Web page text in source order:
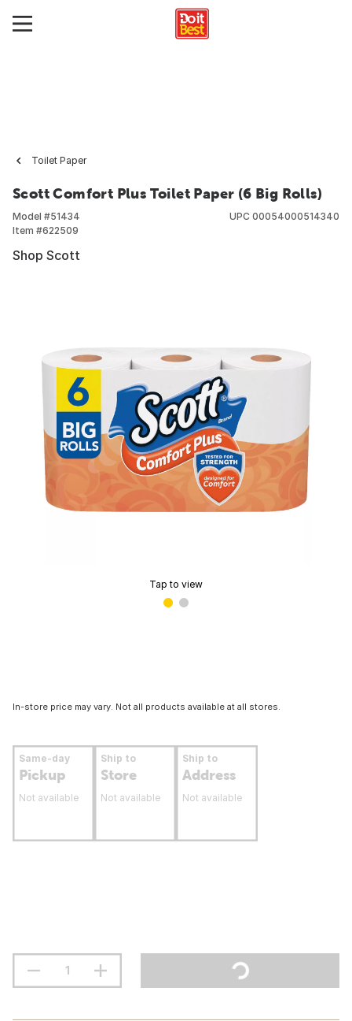
Toilet Paper
Scott Comfort Plus Toilet Paper (6 Big Rolls)
Model #51434
Item #622509
UPC 00054000514340
Shop Scott
Tap to view
In-store price may vary. Not all products available at all stores.
Same-day
Pickup
Not available
Ship to
Store
Not available
Ship to
Address
Not available